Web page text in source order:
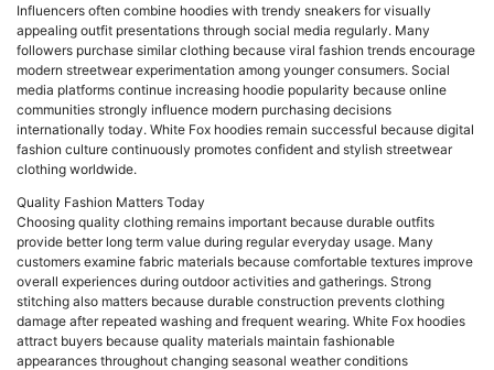
Influencers often combine hoodies with trendy sneakers for visually
appealing outfit presentations through social media regularly. Many
followers purchase similar clothing because viral fashion trends encourage
modern streetwear experimentation among younger consumers. Social
media platforms continue increasing hoodie popularity because online
communities strongly influence modern purchasing decisions
internationally today. White Fox hoodies remain successful because digital
fashion culture continuously promotes confident and stylish streetwear
clothing worldwide.
Quality Fashion Matters Today
Choosing quality clothing remains important because durable outfits
provide better long term value during regular everyday usage. Many
customers examine fabric materials because comfortable textures improve
overall experiences during outdoor activities and gatherings. Strong
stitching also matters because durable construction prevents clothing
damage after repeated washing and frequent wearing. White Fox hoodies
attract buyers because quality materials maintain fashionable
appearances throughout changing seasonal weather conditions